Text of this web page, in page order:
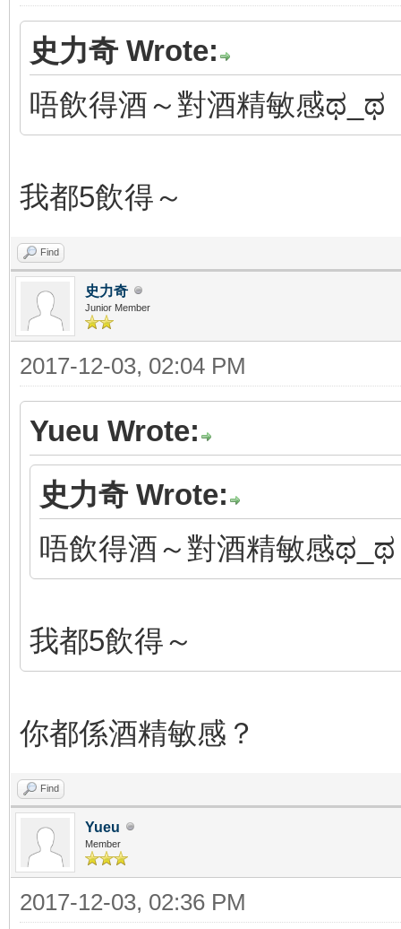
史力奇 Wrote:
唔飲得酒～對酒精敏感ಥ_ಥ
我都5飲得～
Find
史力奇
Junior Member
2017-12-03, 02:04 PM
Yueu Wrote:
史力奇 Wrote:
唔飲得酒～對酒精敏感ಥ_ಥ
我都5飲得～
你都係酒精敏感？
Find
Yueu
Member
2017-12-03, 02:36 PM